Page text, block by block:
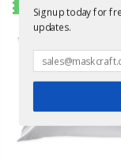
SALESignup today for
updates.